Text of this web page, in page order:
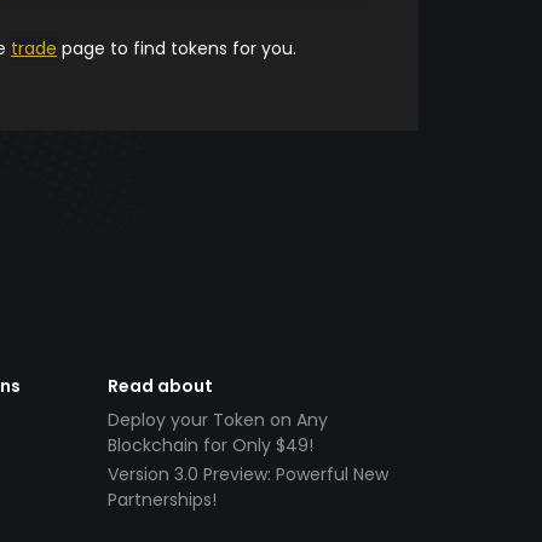
trade page to find tokens for you.
Read about
Deploy your Token on Any
Blockchain for Only $49!
Version 3.0 Preview: Powerful New
Partnerships!